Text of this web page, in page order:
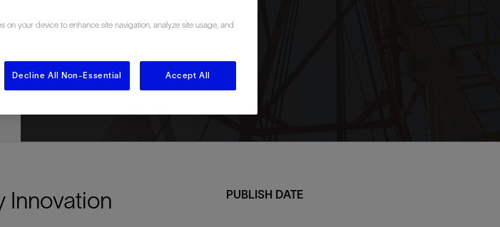
Innovation PUBLISH DATE
on your device to enhance site navigation, analyze site usage, and
Decline All Non-Essential Accept All